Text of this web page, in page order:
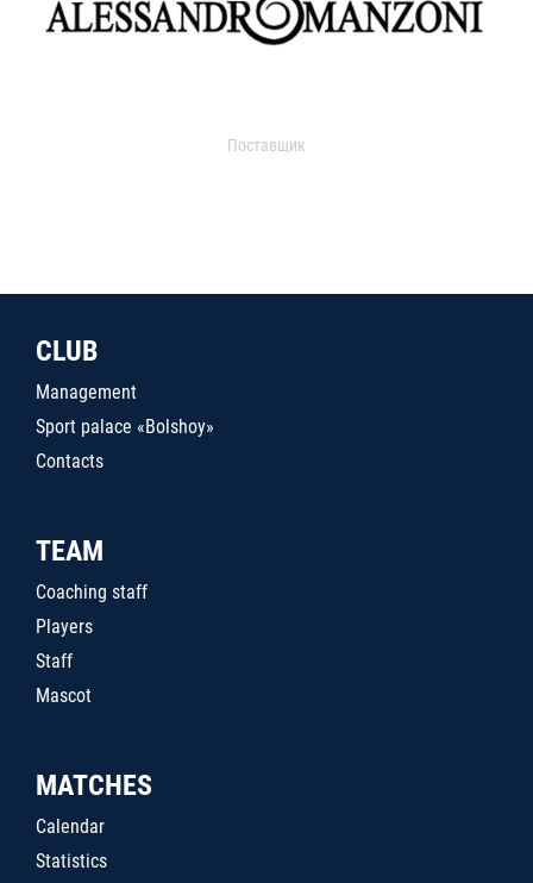
Поставщик
CLUB
Management
Sport palace «Bolshoy»
Contacts
TEAM
Coaching staff
Players
Staff
Mascot
MATCHES
Calendar
Statistics